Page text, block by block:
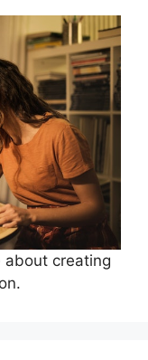
about creating